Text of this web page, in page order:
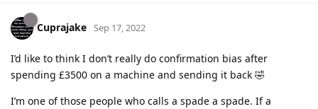
Cuprajake Sep 17, 2022
I’d like to think I don’t really do confirmation bias after
spending £3500 on a machine and sending it back 🤣
I’m one of those people who calls a spade a spade. If a